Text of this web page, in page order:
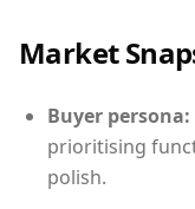
Market
Buyer persona:
prioritising
polish.